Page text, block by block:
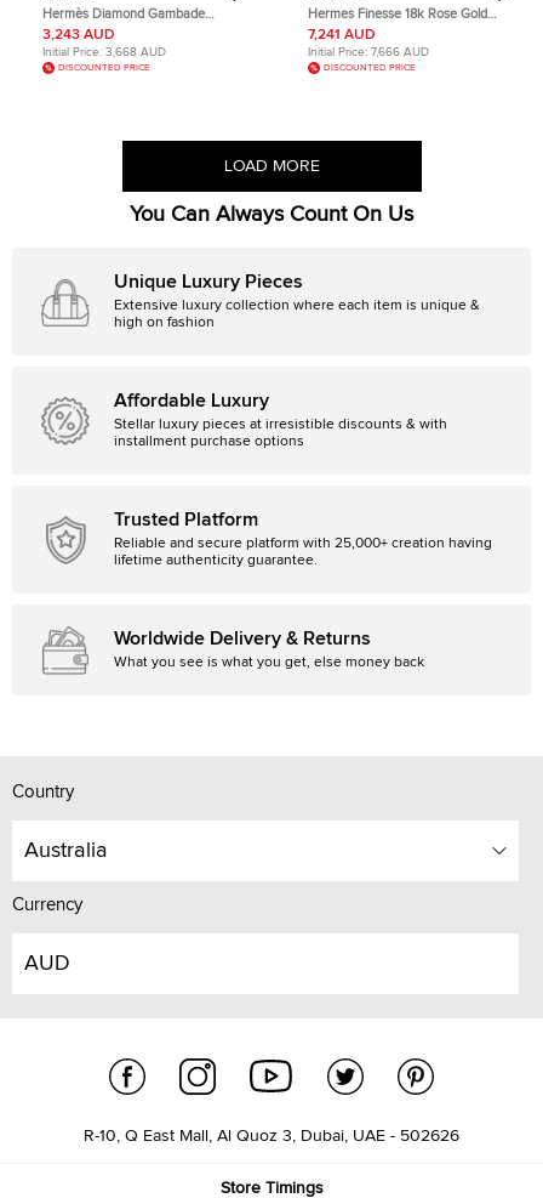
Hermès Diamond Gambade
Earrings
3,243 AUD
Initial Price: 3,668 AUD
DISCOUNTED PRICE
Hermes Finesse 18k Rose Gold
Pendant Necklace
7,241 AUD
Initial Price: 7,666 AUD
DISCOUNTED PRICE
LOAD MORE
You Can Always Count On Us
Unique Luxury Pieces
Extensive luxury collection where each item is unique &
high on fashion
Affordable Luxury
Stellar luxury pieces at irresistible discounts & with
installment purchase options
Trusted Platform
Reliable and secure platform with 25,000+ creation having
lifetime authenticity guarantee.
Worldwide Delivery & Returns
What you see is what you get, else money back
Country
Australia
Currency
AUD
R-10, Q East Mall, Al Quoz 3, Dubai, UAE - 502626
Store Timings